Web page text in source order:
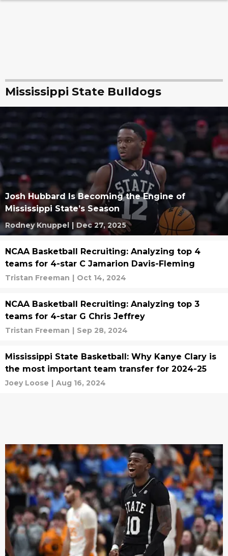
Mississippi State Bulldogs
Josh Hubbard Is Becoming the Engine of
Mississippi State’s Season
Rodney Knuppel | Dec 27, 2025
NCAA Basketball Recruiting: Analyzing top 4
teams for 4-star C Jamarion Davis-Fleming
Tristan Freeman | Oct 14, 2024
NCAA Basketball Recruiting: Analyzing top 3
teams for 4-star G Chris Jeffrey
Tristan Freeman | Sep 28, 2024
Mississippi State Basketball: Why Kanye Clary is
the most important team transfer for 2024-25
Joey Loose | Aug 16, 2024